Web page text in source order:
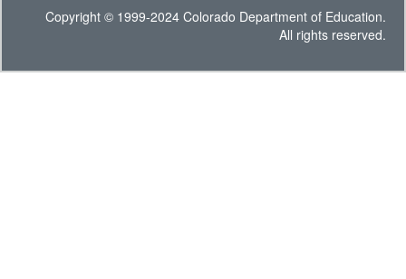
Copyright © 1999-2024 Colorado Department of Education.
All rights reserved.